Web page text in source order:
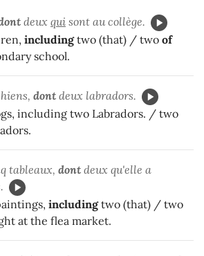
deux qui sont au collège.
includingtwo (that) / two of
school.
dont deux labradors.
including two Labradors. / two
tableaux, dont deux qu'elle a
includingtwo (that) / two
at the flea market.